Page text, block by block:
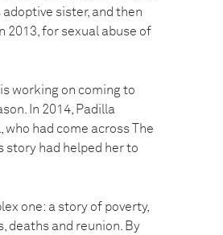
adoptive sister, and then
2013, for sexual abuse of
working on coming to
In 2014, Padilla
had come across The
story had helped her to
one: a story of poverty,
deaths and reunion. By